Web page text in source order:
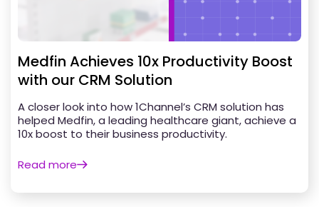
Medfin Achieves 10x Productivity Boost
with our CRM Solution
A closer look into how 1Channel’s CRM solution has
helped Medfin, a leading healthcare giant, achieve a
10x boost to their business productivity.
Read more